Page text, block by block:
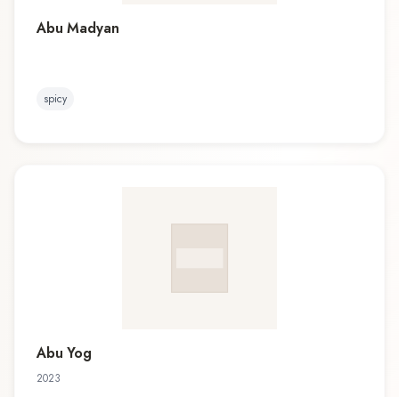
Abu Madyan
spicy
Abu Yog
2023